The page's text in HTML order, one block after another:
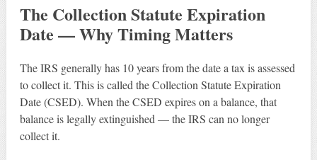
The Collection Statute Expiration
Date — Why Timing Matters
The IRS generally has 10 years from the date a tax is assessed
to collect it. This is called the Collection Statute Expiration
Date (CSED). When the CSED expires on a balance, that
balance is legally extinguished — the IRS can no longer
collect it.